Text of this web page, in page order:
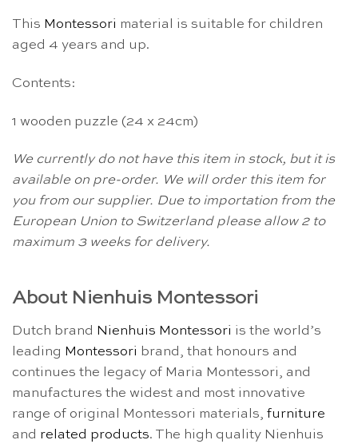
This Montessori material is suitable for children
aged 4 years and up.
Contents:
1 wooden puzzle (24 x 24cm)
We currently do not have this item in stock, but it is
available on pre-order. We will order this item for
you from our supplier. Due to importation from the
European Union to Switzerland please allow 2 to
maximum 3 weeks for delivery.
About Nienhuis Montessori
Dutch brand Nienhuis Montessori is the world’s
leading Montessori brand, that honours and
continues the legacy of Maria Montessori, and
manufactures the widest and most innovative
range of original Montessori materials, furniture
and related products. The high quality Nienhuis